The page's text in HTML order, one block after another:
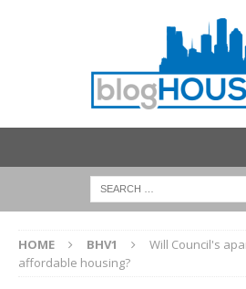
HOME BHV1
Will Council's
affordable housing?